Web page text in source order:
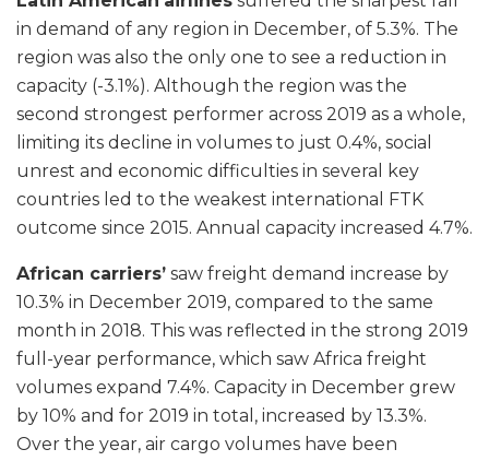
in demand of any region in December, of 5.3%. The
region was also the only one to see a reduction in
capacity (-3.1%). Although the region was the
second strongest performer across 2019 as a whole,
limiting its decline in volumes to just 0.4%, social
unrest and economic difficulties in several key
countries led to the weakest international FTK
outcome since 2015. Annual capacity increased 4.7%.
African carriers’ saw freight demand increase by
10.3% in December 2019, compared to the same
month in 2018. This was reflected in the strong 2019
full-year performance, which saw Africa freight
volumes expand 7.4%. Capacity in December grew
by 10% and for 2019 in total, increased by 13.3%.
Over the year, air cargo volumes have been